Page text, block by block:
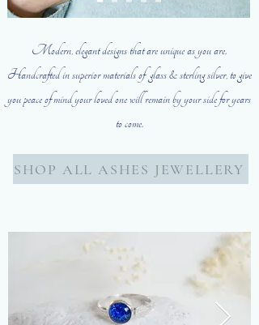
Modern, elegant designs that are unique as you are.
Handcrafted in superior materials of glass & sterling silver,to give
you peace of mind your loved one will remain by your side for years
to come.
SHOP ALL ASHES JEWELLERY